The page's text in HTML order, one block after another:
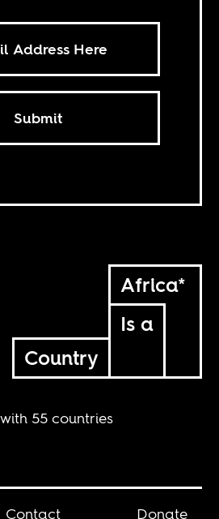
Submit
Africa*
Is a
Country
55 countries
Contact Donate